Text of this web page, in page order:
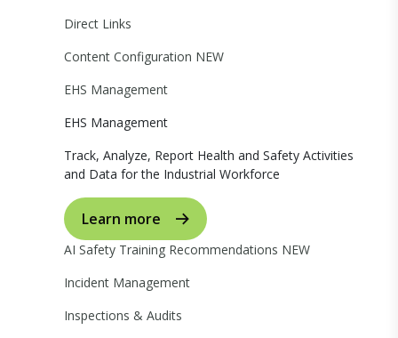
Direct Links
Content Configuration NEW
EHS Management
EHS Management
Track, Analyze, Report Health and Safety Activities
and Data for the Industrial Workforce
Learn more
AI Safety Training Recommendations NEW
Incident Management
Inspections & Audits